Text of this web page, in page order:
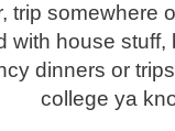
trip somewhere
with house
dinners or
college ya